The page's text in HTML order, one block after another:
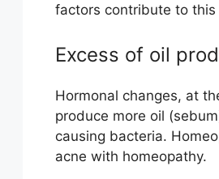
factors contribute to this
Excess of oil
Hormonal changes, at
produce more oil
causing bacteria.
acne with homeopathy.